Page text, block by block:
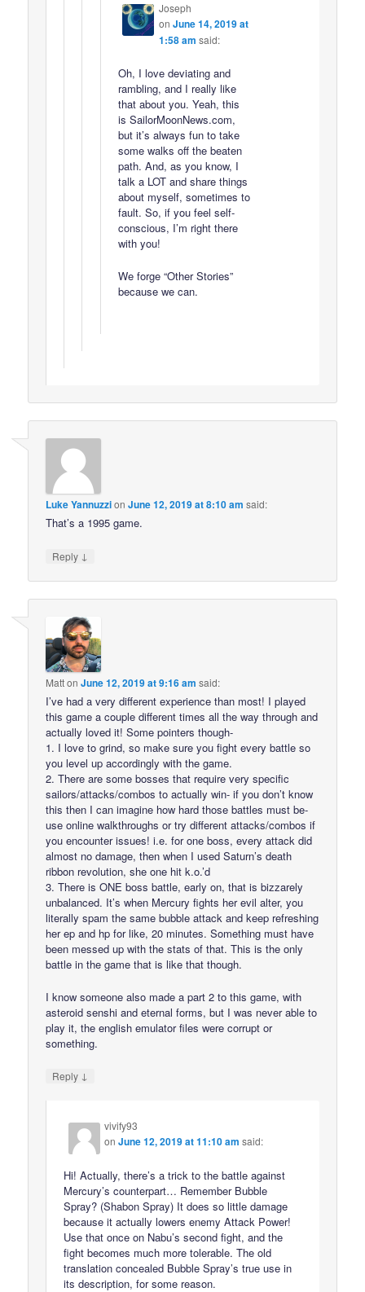
Joseph
on June 14, 2019 at
1:58 am said:
Oh, I love deviating and
rambling, and I really like
that about you. Yeah, this
is SailorMoonNews.com,
but it’s always fun to take
some walks off the beaten
path. And, as you know, I
talk a LOT and share things
about myself, sometimes to
fault. So, if you feel self-
conscious, I’m right there
with you!
We forge “Other Stories”
because we can.
Luke YannuzzionJune 12, 2019 at 8:10 am said:
That’s a 1995 game.
Reply ↓
MattonJune 12, 2019 at 9:16 am said:
I’ve had a very different experience than most! I played
this game a couple different times all the way through and
actually loved it! Some pointers though-
1. I love to grind, so make sure you fight every battle so
you level up accordingly with the game.
2. There are some bosses that require very specific
sailors/attacks/combos to actually win- if you don’t know
this then I can imagine how hard those battles must be-
use online walkthroughs or try different attacks/combos if
you encounter issues! i.e. for one boss, every attack did
almost no damage, then when I used Saturn’s death
ribbon revolution, she one hit k.o.’d
3. There is ONE boss battle, early on, that is bizzarely
unbalanced. It’s when Mercury fights her evil alter, you
literally spam the same bubble attack and keep refreshing
her ep and hp for like, 20 minutes. Something must have
been messed up with the stats of that. This is the only
battle in the game that is like that though.
I know someone also made a part 2 to this game, with
asteroid senshi and eternal forms, but I was never able to
play it, the english emulator files were corrupt or
something.
Reply ↓
vivify93
onJune 12, 2019 at 11:10 am said:
Hi! Actually, there’s a trick to the battle against
Mercury’s counterpart… Remember Bubble
Spray? (Shabon Spray) It does so little damage
because it actually lowers enemy Attack Power!
Use that once on Nabu’s second fight, and the
fight becomes much more tolerable. The old
translation concealed Bubble Spray’s true use in
its description, for some reason.